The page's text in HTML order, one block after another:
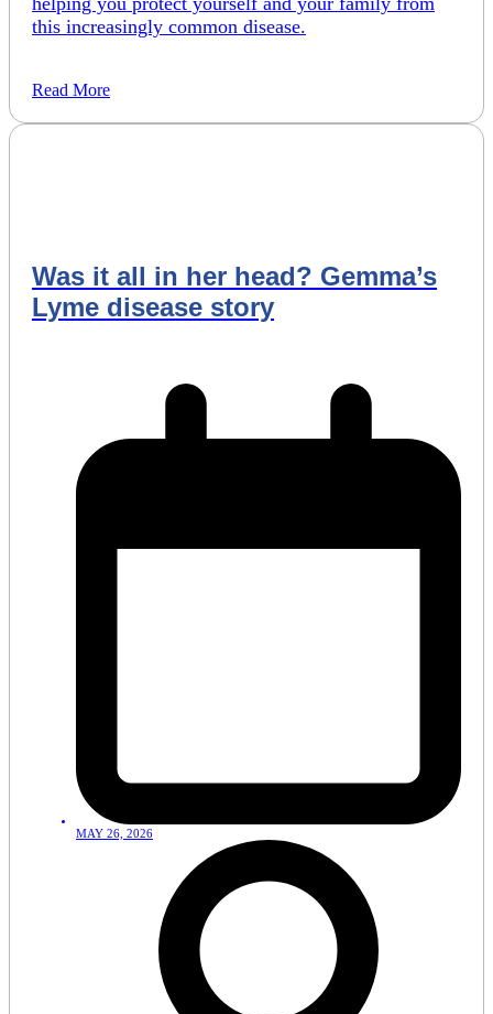
this increasingly common disease.
Read More
Was it all in her head? Gemma’s
Lyme disease story
MAY 26, 2026